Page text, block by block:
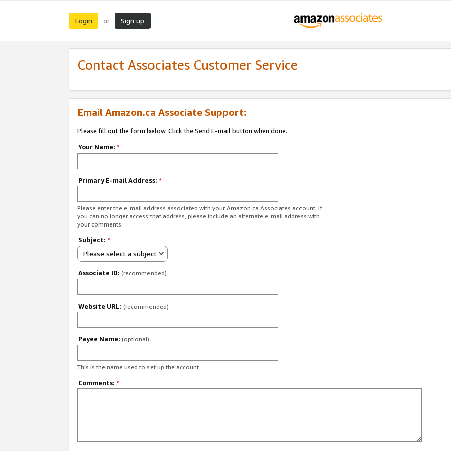
Login or Sign up
Contact Associates Customer Service
Email Amazon.ca Associate Support:
Please fill out the form below. Click the Send E-mail button when done.
Your Name: *
Primary E-mail Address: *
Please enter the e-mail address associated with your Amazon.ca Associates account. If
you can no longer access that address, please include an alternate e-mail address with
your comments.
Subject: *
Please select a subject
Associate ID: (recommended)
Website URL: (recommended)
Payee Name: (optional)
This is the name used to set up the account.
Comments: *